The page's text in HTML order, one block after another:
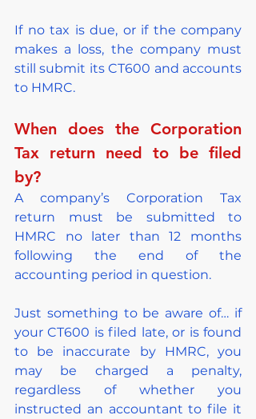
If no tax is due, or if the company
makes a loss, the company must
still submit its CT600 and accounts
to HMRC.
When does the Corporation
Tax return need to be filed
by?
A company’s Corporation Tax
return must be submitted to
HMRC no later than 12 months
following the end of the
accounting period in question.
Just something to be aware of… if
your CT600 is filed late, or is found
to be inaccurate by HMRC, you
may be charged a penalty,
regardless of whether you
instructed an accountant to file it